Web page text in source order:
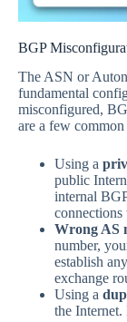
BGP
The ASN or
fundamental
misconfigured,
are a few common
Using a
public
internal
Wrong AS
number,
establish
exchange
Using a
the